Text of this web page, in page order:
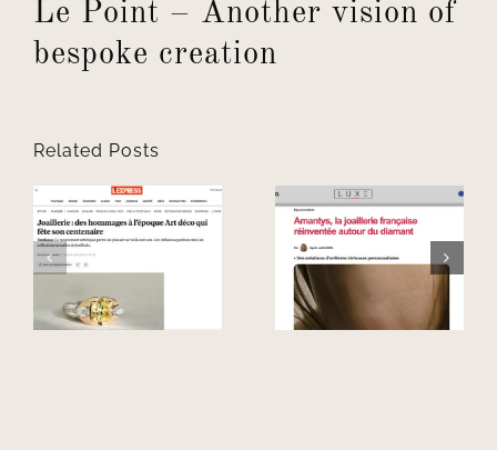
Le Point – Another vision of
bespoke creation
Related Posts
Luxe –
French
around the
L’Oniriq –
Intimacy as
our raw
material